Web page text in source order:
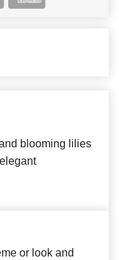
blooming lilies
or look and